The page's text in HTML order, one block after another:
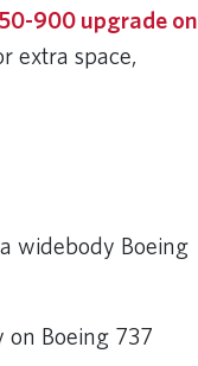
900 upgrade on
extra space,
widebody Boeing
on Boeing 737